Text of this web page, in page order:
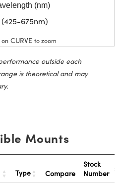
(nm)
(425-675nm)
on CURVE to zoom
outside each
is theoretical and may
Mounts
Type Compare
Stock
Number